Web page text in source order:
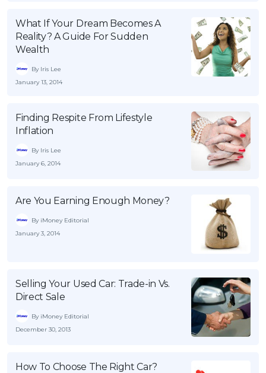
Pinjaman Peribadi
Kad
Insurans
Pinjaman Perumahan
Pinjaman Kereta
Gaya Hidup
SPECIAL PROMO
Promo RHB Bank Credit Card
What If Your Dream Becomes A
Reality? A Guide For Sudden
Wealth
By Iris Lee
January 13, 2014
Finding Respite From Lifestyle
Inflation
By Iris Lee
January 6, 2014
Are You Earning Enough Money?
By iMoney Editorial
January 3, 2014
Selling Your Used Car: Trade-in Vs.
Direct Sale
By iMoney Editorial
December 30, 2013
How To Choose The Right Car?